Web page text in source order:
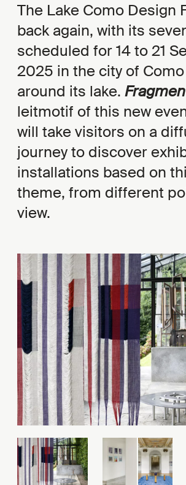
The Lake Como Design
back again, with its
scheduled for 14 to 21
2025 in the city of
around its lake.
leitmotif of this new
will take visitors on a
journey to discover
installations based on
theme, from different
view.